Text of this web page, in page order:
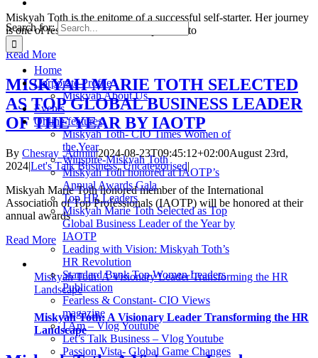
Search for:
Home
Corporate Profile
Miskyah About Us
Events
Online features
Miskyah Toth- CIO Times Women of
the Year
Winspire-Miskyah Toth
Miskyah Toth honored at IAOTP’s
Annual Awards Gala
Top HR Leaders
Miskyah Marie Toth Selected as Top
Global Business Leader of the Year by
IAOTP
Leading with Vision: Miskyah Toth’s
HR Revolution
Standard Bank Top Women Leaders
Publication
Fearless & Constant- CIO Views
magazine
I Am – Vlog Youtube
Let’s Talk Business – Vlog Youtube
Passion Vista- Global Game Changes
Miskyah Toth is the epitome of a successful self-starter. Her journey
is one of resilience and a true inspiration to
Read More
MISKYAH MARIE TOTH SELECTED
AS TOP GLOBAL BUSINESS LEADER
OF THE YEAR BY IAOTP
By Chesray_Admin|2024-08-23T09:45:12+02:00August 23rd,
2024|Let's Talk Business,Uncategorised|
Miskyah Marie Toth honored member of the International
Association of Top Professionals (IAOTP) will be honored at their
annual awards
Read More
Miskyah Toth: A Visionary Leader Transforming the HR
Landscape
Miskyah Toth: A Visionary Leader Transforming the HR
Landscape